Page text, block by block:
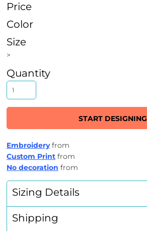
Price
Color
Size
>
Quantity
START DESIGNING
Embroideryfrom
Custom Print from
No decoration from
Sizing Details
Shipping